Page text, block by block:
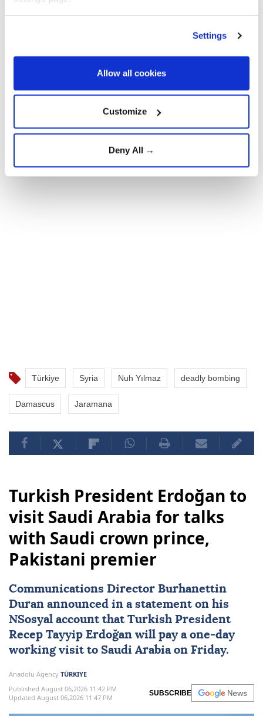
Settings
Allow all cookies
Customize
Deny All →
At least two people were killed, and 13 others injured
Türkiye Syria Nuh Yılmaz deadly bombing
Damascus Jaramana
Turkish President Erdoğan to
visit Saudi Arabia for talks
with Saudi crown prince,
Pakistani premier
Communications Director Burhanettin
Duran announced in a statement on his
NSosyal account that Turkish President
Recep Tayyip Erdoğan will pay a one-day
working visit to Saudi Arabiaon Friday.
Anadolu Agency TÜRKIYE
Published August 06,2026 11:42 PM
Updated August 06,2026 11:47 PM
SUBSCRIBE